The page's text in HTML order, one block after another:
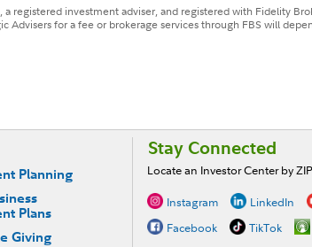
registered investment adviser, and registered with Fidelity
for a fee or brokerage services through FBS will
Planning
Plans
Giving
Stay Connected
Locate an Investor Center by
Instagram LinkedIn
Facebook
TikTok